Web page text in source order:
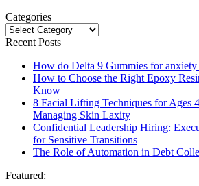
Categories
Categories
Recent Posts
How do Delta 9 Gummies for anxiety
How to Choose the Right Epoxy
Know
8 Facial Lifting Techniques for Ages
Managing Skin Laxity
Confidential Leadership Hiring:
for Sensitive Transitions
The Role of Automation in Debt
Featured: